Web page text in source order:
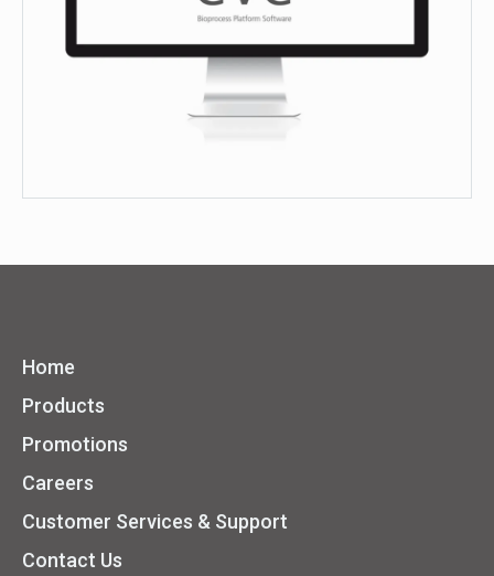
Home
Products
Promotions
Careers
Customer Services & Support
Contact Us